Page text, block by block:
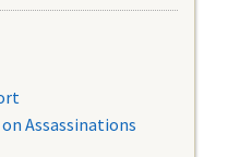
Assassinations